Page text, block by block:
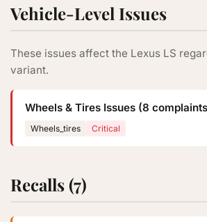
Vehicle-Level Issues
These issues affect the Lexus LS
variant.
Wheels & Tires Issues (8
Wheels_tires Critical
Recalls (7)